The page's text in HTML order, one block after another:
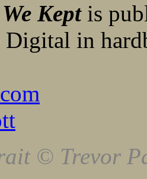
Keptis
Digital in
© Trevor